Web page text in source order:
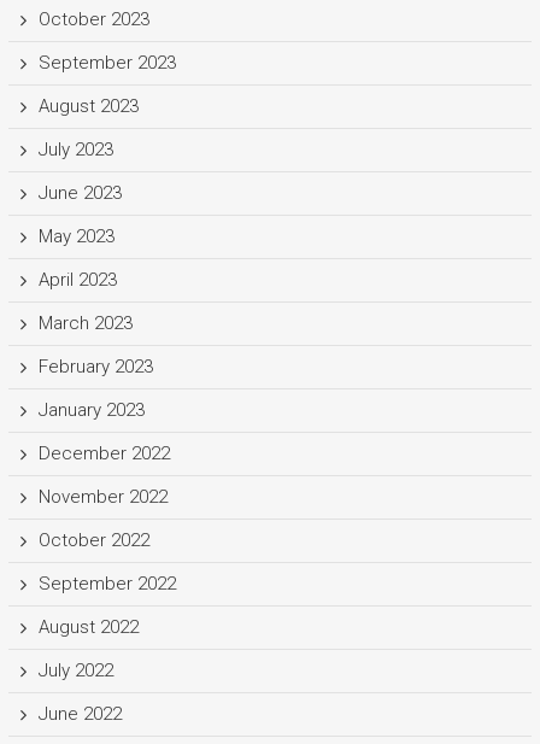
October 2023
September 2023
August 2023
July 2023
June 2023
May 2023
April 2023
March 2023
February 2023
January 2023
December 2022
November 2022
October 2022
September 2022
August 2022
July 2022
June 2022